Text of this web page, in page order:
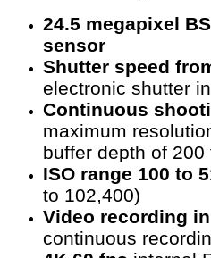
24.5 megapixel
sensor
Shutter speed
electronic shutter
Continuous
maximum
buffer depth of 200
ISO range 100 to
to 102,400)
Video recording
continuous